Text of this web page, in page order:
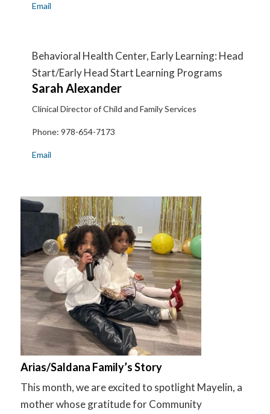
Email
Behavioral Health Center, Early Learning: Head
Start/Early Head Start Learning Programs
Sarah Alexander
Clinical Director of Child and Family Services
Phone: 978-654-7173
Email
Arias/Saldana Family’s Story
This month, we are excited to spotlight Mayelin, a
mother whose gratitude for Community